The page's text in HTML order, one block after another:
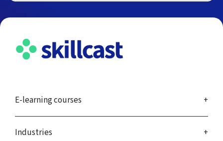
E-learning courses
Industries